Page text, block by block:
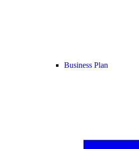
Business Plan